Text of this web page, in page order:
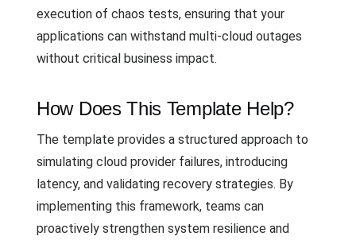
execution of chaos tests, ensuring that your
applications can withstand multi-cloud outages
without critical business impact.
How Does This Template Help?
The template provides a structured approach to
simulating cloud provider failures, introducing
latency, and validating recovery strategies. By
implementing this framework, teams can
proactively strengthen system resilience and